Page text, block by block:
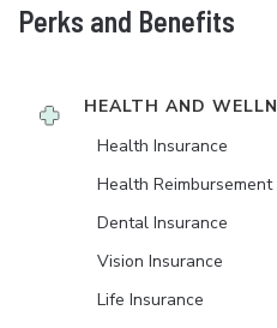
Perks and Benefits
HEALTH AND
Health Insurance
Health
Dental Insurance
Vision Insurance
Life Insurance